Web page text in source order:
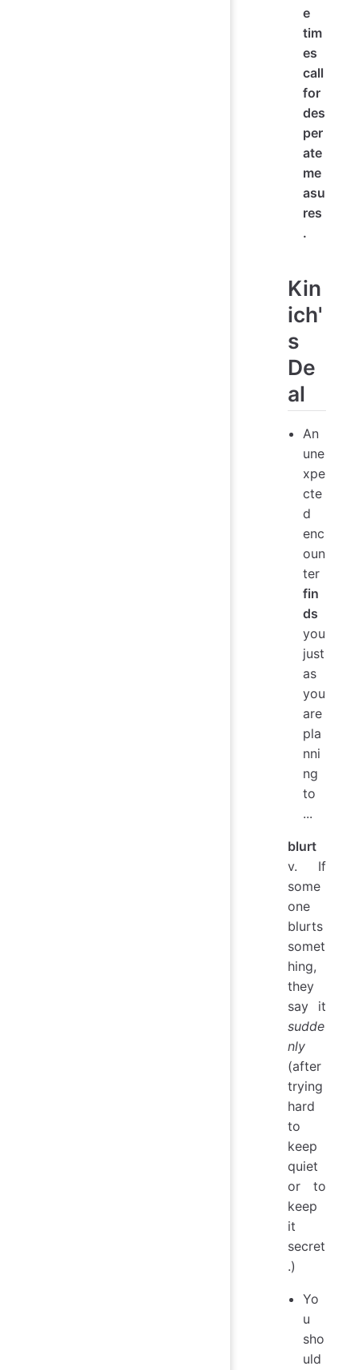
e
tim
es
call
for
des
per
ate
me
asu
res
.
Kin
ich'
s
De
al
An
une
xpe
cte
d
enc
oun
ter
fin
ds
you
just
as
you
are
pla
nni
ng
to
...
blurt
v. If
some
one
blurts
somet
hing,
they
say it
sudde
nly
(after
trying
hard
to
keep
quiet
or to
keep
it
secret
.)
Yo
u
sho
uld